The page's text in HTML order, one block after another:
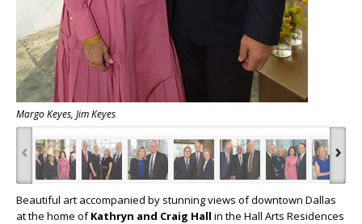
Margo Keyes, Jim Keyes
‹ ›
Beautiful art accompanied by stunning views of downtown Dallas
at the home ofKathryn and Craig Hall in the Hall Arts Residences